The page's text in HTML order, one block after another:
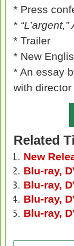
* Press
*
* Trailer
* New
* An essay
with
Related
New
Blu-ray,
Blu-ray,
Blu-ray,
Blu-ray,